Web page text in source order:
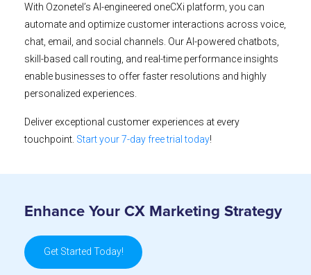
With Ozonetel’s AI-engineered oneCXi platform, you can
automate and optimize customer interactions across voice,
chat, email, and social channels. Our AI-powered chatbots,
skill-based call routing, and real-time performance insights
enable businesses to offer faster resolutions and highly
personalized experiences.
Deliver exceptional customer experiences at every
touchpoint. Start your 7-day free trial today!
Enhance Your CX Marketing Strategy
Get Started Today!